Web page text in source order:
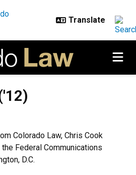
Colorado Law, Chris Cook
Federal Communications
D.C.